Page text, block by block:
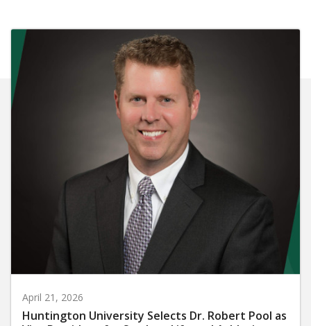
April 21, 2026
Huntington University Selects Dr. Robert Pool as